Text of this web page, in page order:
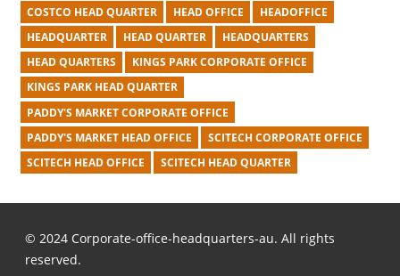
COSTCO HEAD QUARTER
HEAD OFFICE
HEADOFFICE
HEADQUARTER
HEAD QUARTER
HEADQUARTERS
HEAD QUARTERS
KINGS PARK CORPORATE OFFICE
KINGS PARK HEAD QUARTER
PADDY'S MARKET CORPORATE OFFICE
PADDY'S MARKET HEAD OFFICE
SCITECH CORPORATE OFFICE
SCITECH HEAD OFFICE
SCITECH HEAD QUARTER
© 2024 Corporate-office-headquarters-au. All rights
reserved.